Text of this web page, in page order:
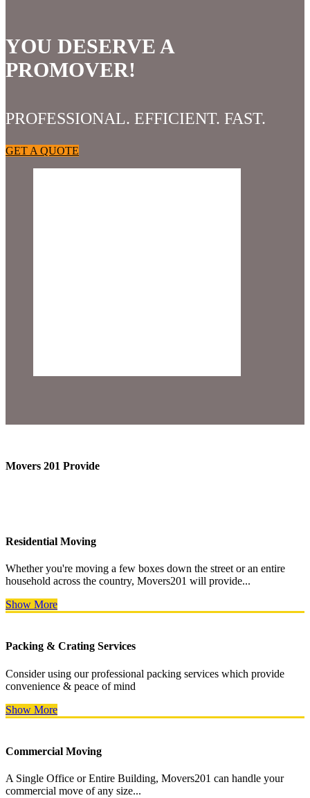
YOU DESERVE A
PROMOVER!
PROFESSIONAL. EFFICIENT. FAST.
GET A QUOTE
Movers 201 Provide
Residential Moving
Whether you're moving a few boxes down the street or an entire
household across the country, Movers201 will provide...
Show More
Packing & Crating Services
Consider using our professional packing services which provide
convenience & peace of mind
Show More
Commercial Moving
A Single Office or Entire Building, Movers201 can handle your
commercial move of any size...